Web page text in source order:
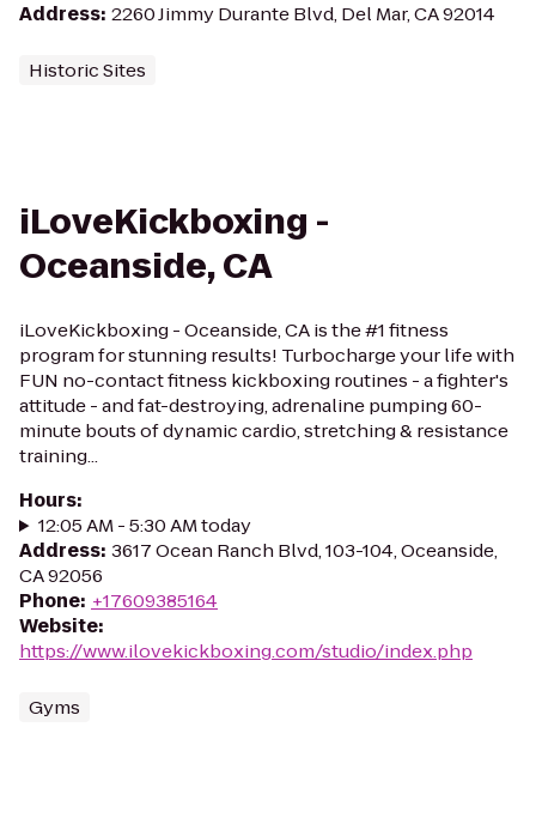
Address: 2260 Jimmy Durante Blvd, Del Mar, CA 92014
Historic Sites
iLoveKickboxing -
Oceanside, CA
iLoveKickboxing - Oceanside, CA is the #1 fitness
program for stunning results! Turbocharge your life with
FUN no-contact fitness kickboxing routines - a fighter's
attitude - and fat-destroying, adrenaline pumping 60-
minute bouts of dynamic cardio, stretching & resistance
training...
Hours:
12:05 AM - 5:30 AM today
Address: 3617 Ocean Ranch Blvd, 103-104, Oceanside,
CA 92056
Phone: +17609385164
Website:
https://www.ilovekickboxing.com/studio/index.php
Gyms